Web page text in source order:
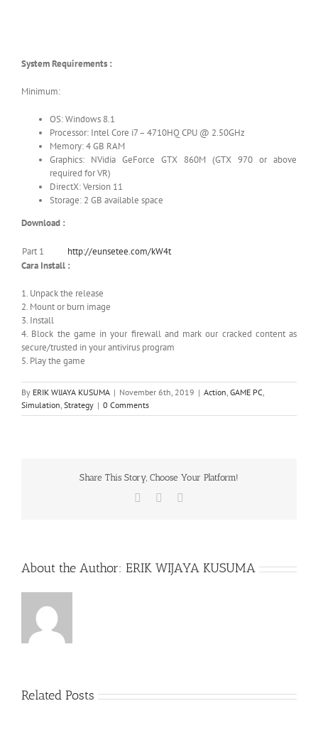
System Requirements :
Minimum:
OS: Windows 8.1
Processor: Intel Core i7 – 4710HQ CPU @ 2.50GHz
Memory: 4 GB RAM
Graphics: NVidia GeForce GTX 860M (GTX 970 or above
required for VR)
DirectX: Version 11
Storage: 2 GB available space
Download :
Part 1
http://eunsetee.com/kW4t
Cara Install :
1. Unpack the release
2. Mount or burn image
3. Install
4. Block the game in your firewall and mark our cracked content as
secure/trusted in your antivirus program
5. Play the game
By ERIK WIJAYA KUSUMA | November 6th, 2019 | Action, GAME PC,
Simulation, Strategy | 0 Comments
Share This Story, Choose Your Platform!
Facebook
About the Author: ERIK WIJAYA KUSUMA
Related Posts